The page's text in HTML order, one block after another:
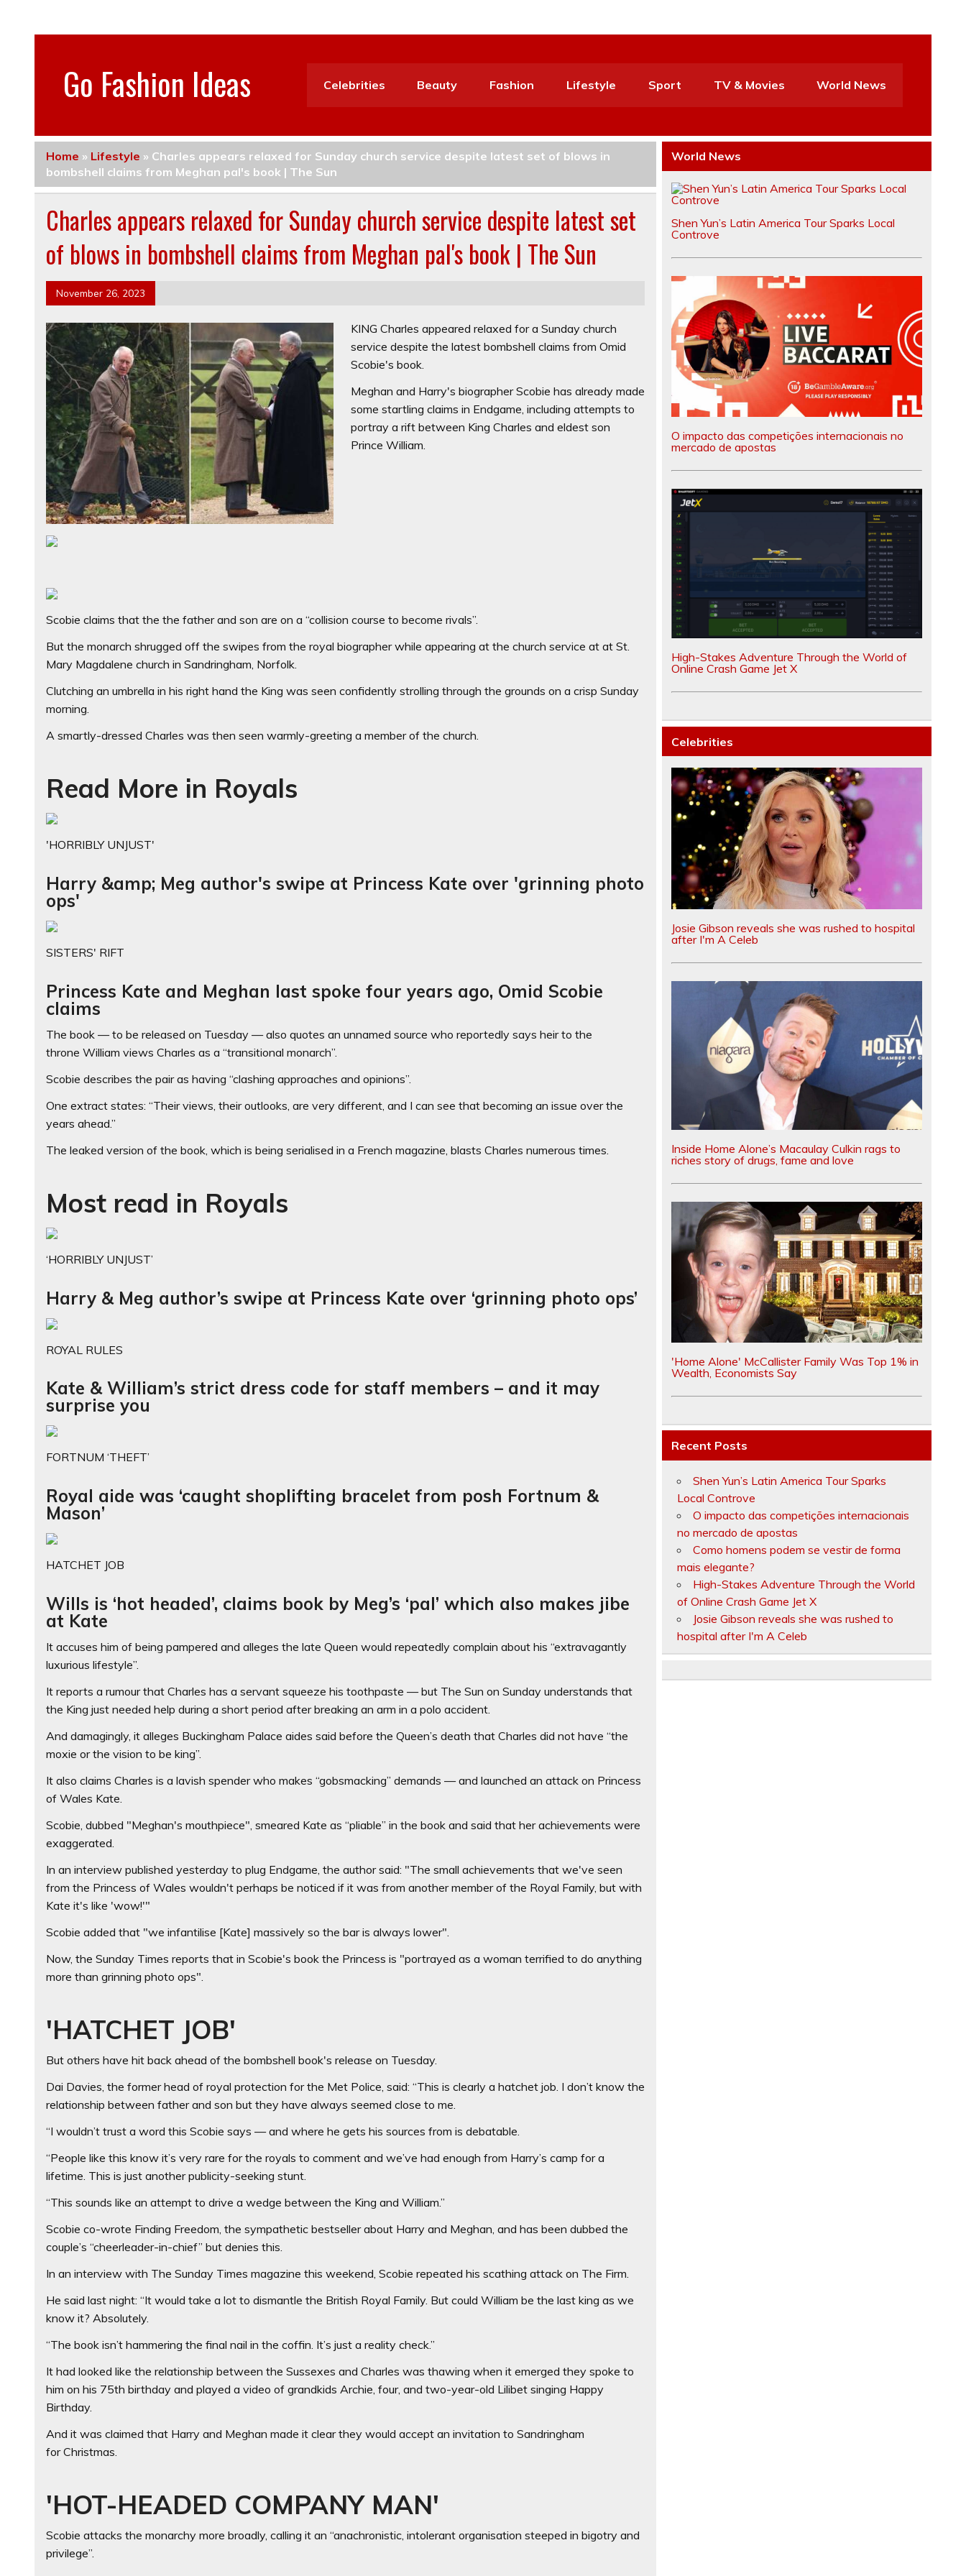
Go Fashion Ideas Celebrities Beauty Fashion Lifestyle Sport TV & Movies World News
Home » Lifestyle » Charles appears relaxed for Sunday church service despite latest set of blows in
bombshell claims from Meghan pal's book | The Sun
Charles appears relaxed for Sunday church service despite latest set
of blows in bombshell claims from Meghan pal's book | The Sun
November 26, 2023
KING Charles appeared relaxed for a Sunday church
service despite the latest bombshell claims from Omid
Scobie's book.
Meghan and Harry's biographer Scobie has already made
some startling claims in Endgame, including attempts to
portray a rift between King Charles and eldest son
Prince William.
Scobie claims that the the father and son are on a “collision course to become rivals”.
But the monarch shrugged off the swipes from the royal biographer while appearing at the church service at at St.
Mary Magdalene church in Sandringham, Norfolk.
Clutching an umbrella in his right hand the King was seen confidently strolling through the grounds on a crisp Sunday
morning.
A smartly-dressed Charles was then seen warmly-greeting a member of the church.
Read More in Royals
'HORRIBLY UNJUST'
Harry &amp; Meg author's swipe at Princess Kate over 'grinning photo
ops'
SISTERS' RIFT
Princess Kate and Meghan last spoke four years ago, Omid Scobie
claims
The book — to be released on Tuesday — also quotes an unnamed source who reportedly says heir to the
throne William views Charles as a “transitional monarch”.
Scobie describes the pair as having “clashing approaches and opinions”.
One extract states: “Their views, their outlooks, are very different, and I can see that becoming an issue over the
years ahead.”
The leaked version of the book, which is being serialised in a French magazine, blasts Charles numerous times.
Most read in Royals
‘HORRIBLY UNJUST’
Harry & Meg author’s swipe at Princess Kate over ‘grinning photo ops’
ROYAL RULES
Kate & William’s strict dress code for staff members – and it may
surprise you
FORTNUM ‘THEFT’
Royal aide was ‘caught shoplifting bracelet from posh Fortnum &
Mason’
HATCHET JOB
Wills is ‘hot headed’, claims book by Meg’s ‘pal’ which also makes jibe
at Kate
It accuses him of being pampered and alleges the late Queen would repeatedly complain about his “extravagantly
luxurious lifestyle”.
It reports a rumour that Charles has a servant squeeze his toothpaste — but The Sun on Sunday understands that
the King just needed help during a short period after breaking an arm in a polo accident.
And damagingly, it alleges Buckingham Palace aides said before the Queen’s death that Charles did not have “the
moxie or the vision to be king”.
It also claims Charles is a lavish spender who makes “gobsmacking” demands — and launched an attack on Princess
of Wales Kate.
Scobie, dubbed "Meghan's mouthpiece", smeared Kate as “pliable” in the book and said that her achievements were
exaggerated.
In an interview published yesterday to plug Endgame, the author said: "The small achievements that we've seen
from the Princess of Wales wouldn't perhaps be noticed if it was from another member of the Royal Family, but with
Kate it's like 'wow!'"
Scobie added that "we infantilise [Kate] massively so the bar is always lower".
Now, the Sunday Times reports that in Scobie's book the Princess is "portrayed as a woman terrified to do anything
more than grinning photo ops".
'HATCHET JOB'
But others have hit back ahead of the bombshell book's release on Tuesday.
Dai Davies, the former head of royal protection for the Met Police, said: “This is clearly a hatchet job. I don’t know the
relationship between father and son but they have always seemed close to me.
“I wouldn’t trust a word this Scobie says — and where he gets his sources from is debatable.
“People like this know it’s very rare for the royals to comment and we’ve had enough from Harry’s camp for a
lifetime. This is just another publicity-seeking stunt.
“This sounds like an attempt to drive a wedge between the King and William.”
Scobie co-wrote Finding Freedom, the sympathetic bestseller about Harry and Meghan, and has been dubbed the
couple’s “cheerleader-in-chief” but denies this.
In an interview with The Sunday Times magazine this weekend, Scobie repeated his scathing attack on The Firm.
He said last night: “It would take a lot to dismantle the British Royal Family. But could William be the last king as we
know it? Absolutely.
“The book isn’t hammering the final nail in the coffin. It’s just a reality check.”
It had looked like the relationship between the Sussexes and Charles was thawing when it emerged they spoke to
him on his 75th birthday and played a video of grandkids Archie, four, and two-year-old Lilibet singing Happy
Birthday.
And it was claimed that Harry and Meghan made it clear they would accept an invitation to Sandringham
for Christmas.
'HOT-HEADED COMPANY MAN'
Scobie attacks the monarchy more broadly, calling it an “anachronistic, intolerant organisa­tion steeped in bigotry and
privilege”.
World News
Shen Yun’s Latin America Tour Sparks Local
Controve
O impacto das competições internacionais no
mercado de apostas
High-Stakes Adventure Through the World of
Online Crash Game Jet X
Celebrities
Josie Gibson reveals she was rushed to hospital
after I'm A Celeb
Inside Home Alone’s Macaulay Culkin rags to
riches story of drugs, fame and love
'Home Alone' McCallister Family Was Top 1% in
Wealth, Economists Say
Recent Posts
Shen Yun’s Latin America Tour Sparks
Local Controve
O impacto das competições internacionais
no mercado de apostas
Como homens podem se vestir de forma
mais elegante?
High-Stakes Adventure Through the World
of Online Crash Game Jet X
Josie Gibson reveals she was rushed to
hospital after I'm A Celeb